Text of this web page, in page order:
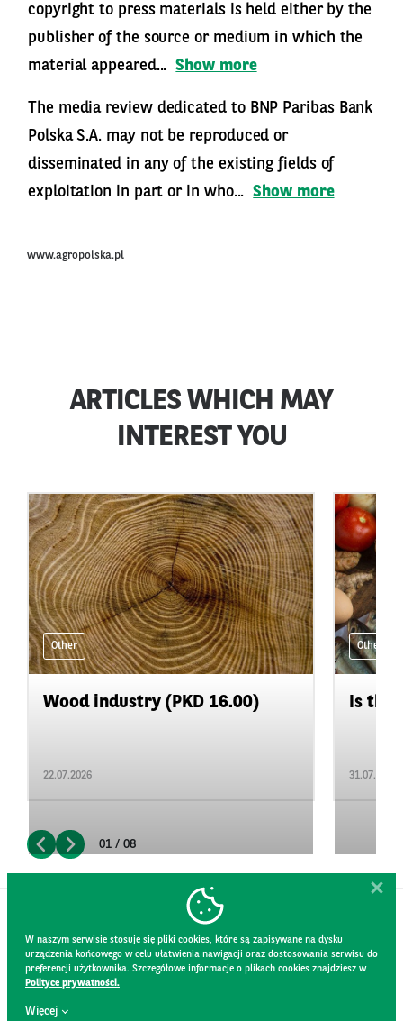
copyright to press materials is held either by the
publisher of the source or medium in which the
material appeared... Show more
The media review dedicated to BNP Paribas Bank
Polska S.A. may not be reproduced or
disseminated in any of the existing fields of
exploitation in part or in who... Show more
www.agropolska.pl
ARTICLES WHICH MAY
INTEREST YOU
Other
Wood industry (PKD 16.00)
22.07.2026
Other
Is the
31.07.2026
01 / 08
W naszym serwisie stosuje się pliki cookies, które są zapisywane na dysku
urządzenia końcowego w celu ułatwienia nawigacji oraz dostosowania serwisu do
preferencji użytkownika. Szczegółowe informacje o plikach cookies znajdziesz w
Polityce prywatności.
Więcej
CONTACT
WEBSITE RULES